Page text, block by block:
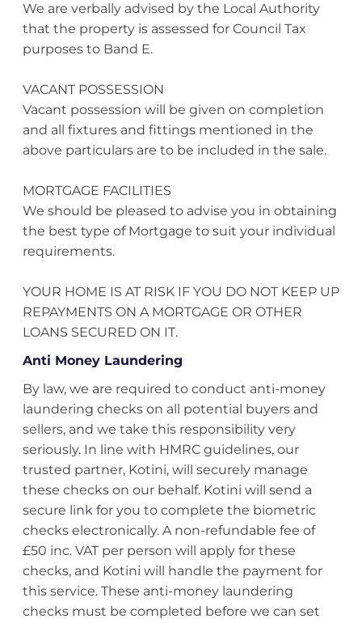
We are verbally advised by the Local Authority
that the property is assessed for Council Tax
purposes to Band E.
VACANT POSSESSION
Vacant possession will be given on completion
and all fixtures and fittings mentioned in the
above particulars are to be included in the sale.
MORTGAGE FACILITIES
We should be pleased to advise you in obtaining
the best type of Mortgage to suit your individual
requirements.
YOUR HOME IS AT RISK IF YOU DO NOT KEEP UP
REPAYMENTS ON A MORTGAGE OR OTHER
LOANS SECURED ON IT.
Anti Money Laundering
By law, we are required to conduct anti-money
laundering checks on all potential buyers and
sellers, and we take this responsibility very
seriously. In line with HMRC guidelines, our
trusted partner, Kotini, will securely manage
these checks on our behalf. Kotini will send a
secure link for you to complete the biometric
checks electronically. A non-refundable fee of
£50 inc. VAT per person will apply for these
checks, and Kotini will handle the payment for
this service. These anti-money laundering
checks must be completed before we can set